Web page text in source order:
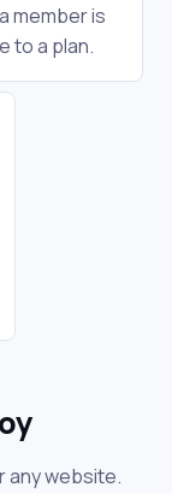
member is
to a plan.
any website.